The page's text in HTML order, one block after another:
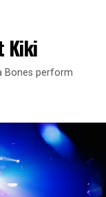
Kiki
Bones perform